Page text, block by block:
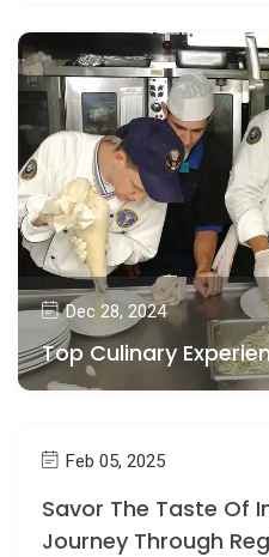
Dec 28, 2024
Top Culinary
Feb 05, 2025
Savor The Taste Of
Journey Through